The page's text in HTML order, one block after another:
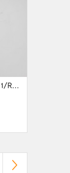
Land Rover Discovery 1/Range Rover Classic...